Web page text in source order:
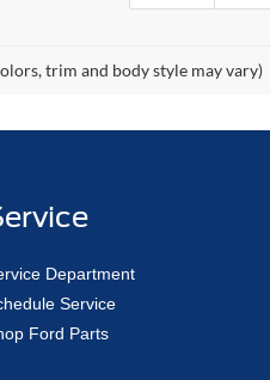
trim and body style may vary)
Department
Service
Ford Parts